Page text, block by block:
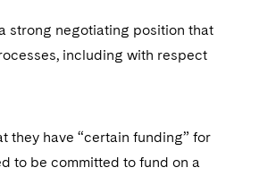
strong negotiating position that
including with respect
they have “certain funding” for
to be committed to fund on a